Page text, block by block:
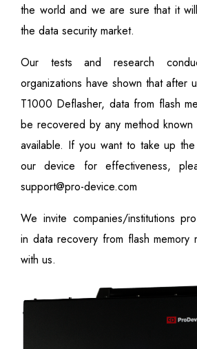
the world and we are sure that it
the data security market.
Our tests and research
organizations have shown that after
T1000 Deflasher, data from flash
be recovered by any method
available. If you want to take up
our device for effectiveness,
support@pro-device.com
We invite companies/institutions
in data recovery from flash memory
with us.